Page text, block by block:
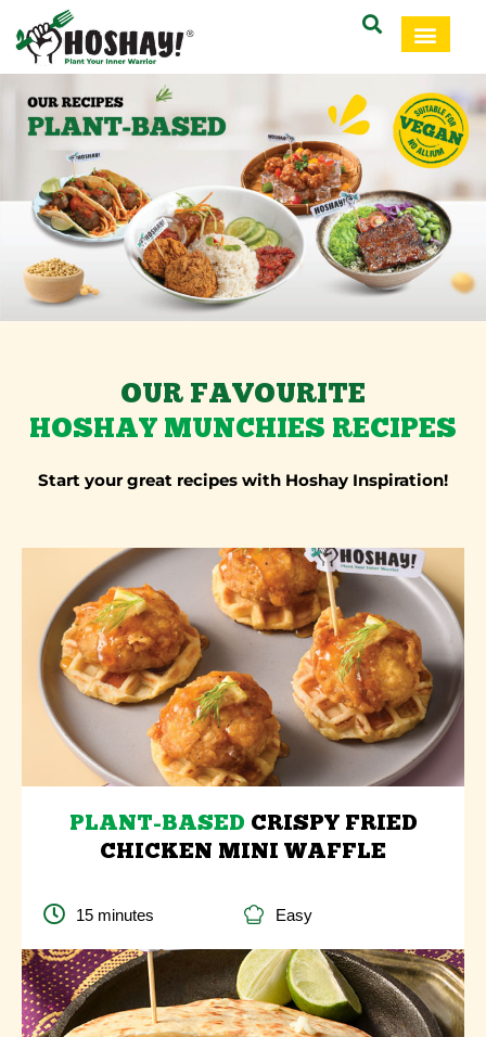
OUR FAVOURITE
HOSHAY MUNCHIES RECIPES
Start your great recipes with Hoshay Inspiration!
PLANT-BASED CRISPY FRIED
CHICKEN MINI WAFFLE
15 minutes Easy